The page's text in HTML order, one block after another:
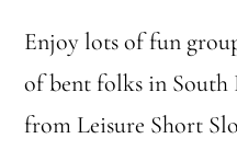
Enjoy lots of fun
of bent folks in South
from Leisure Short